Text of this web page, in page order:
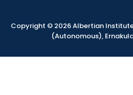
Copyright © 2026 Albertian
(Autonomous),